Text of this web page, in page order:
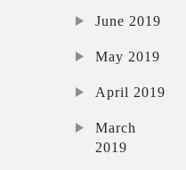
June 2019
May 2019
April 2019
March
2019